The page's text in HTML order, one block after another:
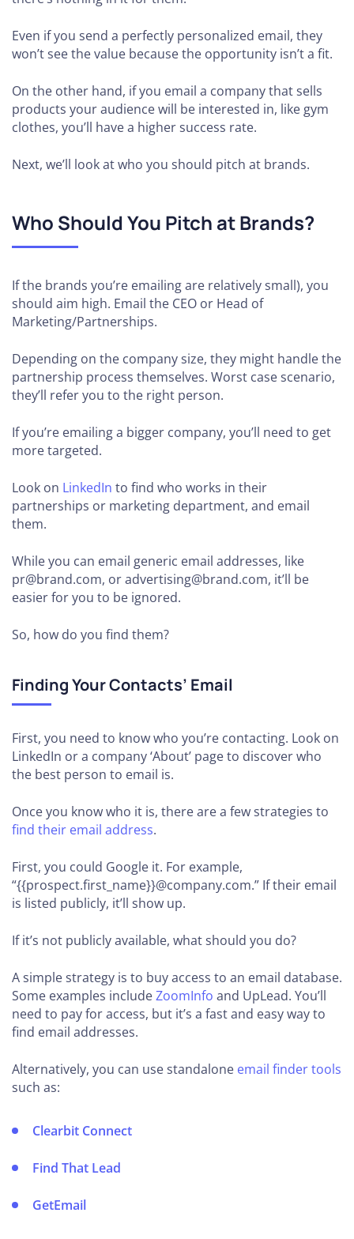
Even if you send a perfectly personalized email, they
won’t see the value because the opportunity isn’t a fit.
On the other hand, if you email a company that sells
products your audience will be interested in, like gym
clothes, you’ll have a higher success rate.
Next, we’ll look at who you should pitch at brands.
Who Should You Pitch at Brands?
If the brands you’re emailing are relatively small), you
should aim high. Email the CEO or Head of
Marketing/Partnerships.
Depending on the company size, they might handle the
partnership process themselves. Worst case scenario,
they’ll refer you to the right person.
If you’re emailing a bigger company, you’ll need to get
more targeted.
Look on LinkedIn to find who works in their
partnerships or marketing department, and email
them.
While you can email generic email addresses, like
pr@brand.com, or advertising@brand.com, it’ll be
easier for you to be ignored.
So, how do you find them?
Finding Your Contacts’ Email
First, you need to know who you’re contacting. Look on
LinkedIn or a company ‘About’ page to discover who
the best person to email is.
Once you know who it is, there are a few strategies to
find their email address.
First, you could Google it. For example,
“{{prospect.first_name}}@company.com.” If their email
is listed publicly, it’ll show up.
If it’s not publicly available, what should you do?
A simple strategy is to buy access to an email database.
Some examples includeZoomInfo and UpLead. You’ll
need to pay for access, but it’s a fast and easy way to
find email addresses.
Alternatively, you can use standalone email finder tools
such as:
Clearbit Connect
Find That Lead
GetEmail